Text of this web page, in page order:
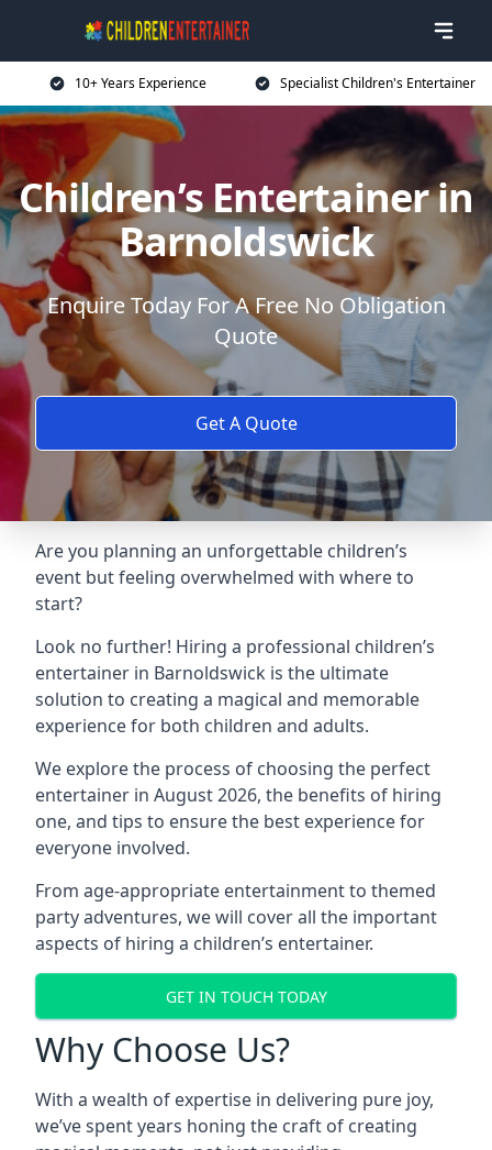
10+ Years Experience Specialist Children's Entertainer
Children’s Entertainer in
Barnoldswick
Enquire Today For A Free No Obligation
Quote
Get A Quote
Are you planning an unforgettable children’s
event but feeling overwhelmed with where to
start?
Look no further! Hiring a professional children’s
entertainer in Barnoldswick is the ultimate
solution to creating a magical and memorable
experience for both children and adults.
We explore the process of choosing the perfect
entertainer in August 2026, the benefits of hiring
one, and tips to ensure the best experience for
everyone involved.
From age-appropriate entertainment to themed
party adventures, we will cover all the important
aspects of hiring a children’s entertainer.
GET IN TOUCH TODAY
Why Choose Us?
With a wealth of expertise in delivering pure joy,
we’ve spent years honing the craft of creating